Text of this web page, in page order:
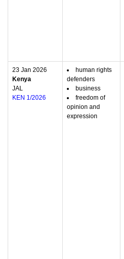
23 Jan 2026
Kenya
JAL
KEN 1/2026
human rights
defenders
business
freedom of
opinion and
expression